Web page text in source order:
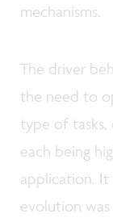
mechanisms.
The driver
the need to
type of tasks,
each being
application. It
evolution